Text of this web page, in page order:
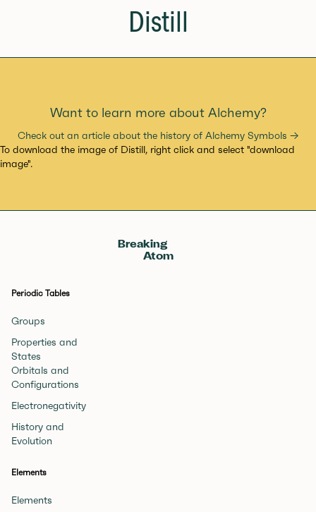
Distill
Want to learn more about Alchemy?
Check out an article about the history of Alchemy Symbols →
To download the image of Distill, right click and select "download
image".
Breaking
Atom
Periodic Tables
Groups
Properties and
States
Orbitals and
Configurations
Electronegativity
History and
Evolution
Elements
Elements